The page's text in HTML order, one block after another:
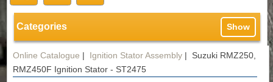
Categories Show
Online Catalogue | Ignition Stator Assembly | Suzuki RMZ250,
RMZ450F Ignition Stator - ST2475